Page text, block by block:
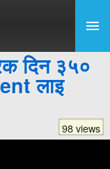
दिन ३५०
लाइ
98 views